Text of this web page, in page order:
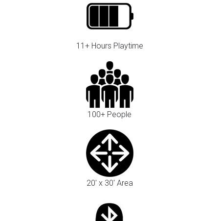
11+ Hours Playtime
100+ People
20' x 30' Area